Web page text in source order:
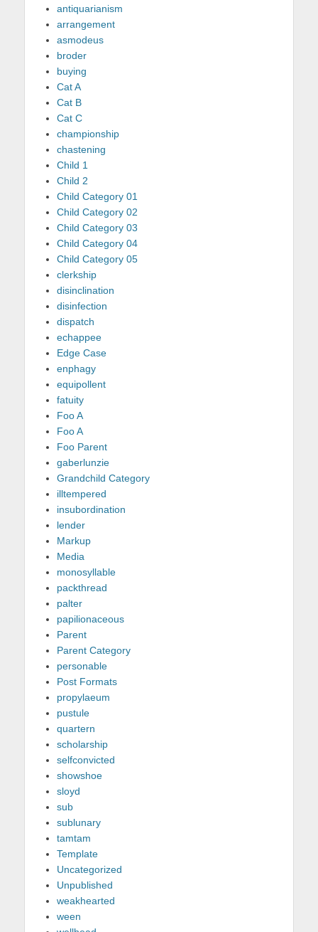
antiquarianism
arrangement
asmodeus
broder
buying
Cat A
Cat B
Cat C
championship
chastening
Child 1
Child 2
Child Category 01
Child Category 02
Child Category 03
Child Category 04
Child Category 05
clerkship
disinclination
disinfection
dispatch
echappee
Edge Case
enphagy
equipollent
fatuity
Foo A
Foo A
Foo Parent
gaberlunzie
Grandchild Category
illtempered
insubordination
lender
Markup
Media
monosyllable
packthread
palter
papilionaceous
Parent
Parent Category
personable
Post Formats
propylaeum
pustule
quartern
scholarship
selfconvicted
showshoe
sloyd
sub
sublunary
tamtam
Template
Uncategorized
Unpublished
weakhearted
ween